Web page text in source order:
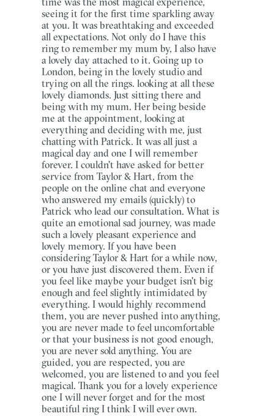
seeing it for the first time sparkling away
at you. It was breathtaking and exceeded
all expectations. Not only do I have this
ring to remember my mum by, I also have
a lovely day attached to it. Going up to
London, being in the lovely studio and
trying on all the rings. looking at all these
lovely diamonds. Just sitting there and
being with my mum. Her being beside
me at the appointment, looking at
everything and deciding with me, just
chatting with Patrick. It was all just a
magical day and one I will remember
forever. I couldn't have asked for better
service from Taylor & Hart, from the
people on the online chat and everyone
who answered my emails (quickly) to
Patrick who lead our consultation. What is
quite an emotional sad journey, was made
such a lovely pleasant experience and
lovely memory. If you have been
considering Taylor & Hart for a while now,
or you have just discovered them. Even if
you feel like maybe your budget isn't big
enough and feel slightly intimidated by
everything. I would highly recommend
them, you are never pushed into anything,
you are never made to feel uncomfortable
or that your business is not good enough,
you are never sold anything. You are
guided, you are respected, you are
welcomed, you are listened to and you feel
magical. Thank you for a lovely experience
one I will never forget and for the most
beautiful ring I think I will ever own.